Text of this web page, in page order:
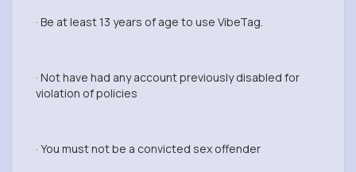
· Be at least 13 years of age to use VibeTag.
· Not have had any account previously disabled for
violation of policies
· You must not be a convicted sex offender